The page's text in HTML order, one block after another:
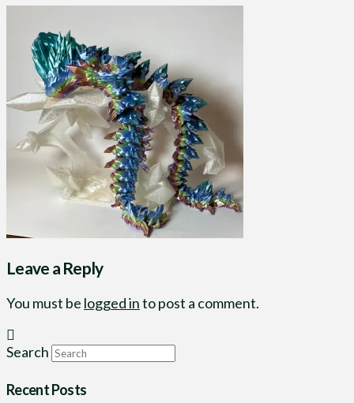
Leave a Reply
You must be logged into post a comment.
Search
Recent Posts